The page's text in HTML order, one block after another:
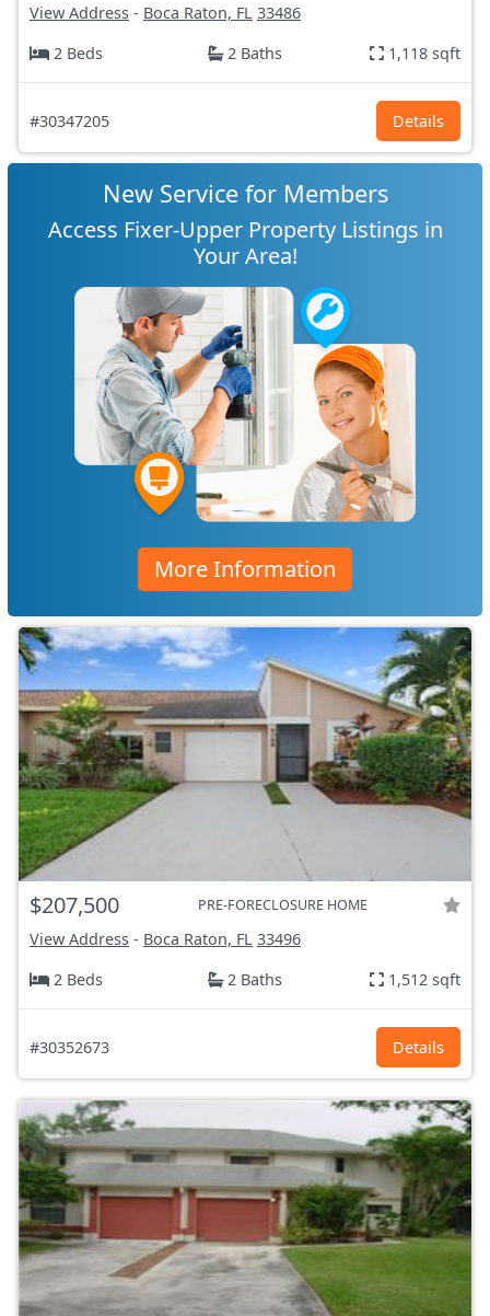
View Address - Boca Raton, FL 33486
2 Beds
2 Baths 1,118 sqft
#30347205 Details
New Service for Members
Access Fixer-Upper Property Listings in
Your Area!
More Information
$207,500 PRE-FORECLOSURE HOME
View Address - Boca Raton, FL 33496
2 Beds
2 Baths 1,512 sqft
#30352673 Details